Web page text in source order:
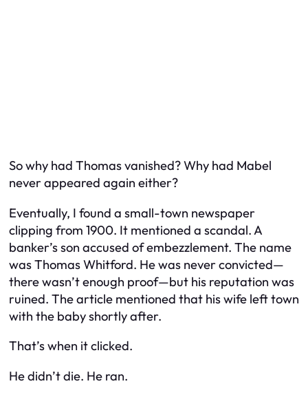
So why had Thomas vanished? Why had Mabel
never appeared again either?
Eventually, I found a small-town newspaper
clipping from 1900. It mentioned a scandal. A
banker’s son accused of embezzlement. The name
was Thomas Whitford. He was never convicted—
there wasn’t enough proof—but his reputation was
ruined. The article mentioned that his wife left town
with the baby shortly after.
That’s when it clicked.
He didn’t die. He ran.